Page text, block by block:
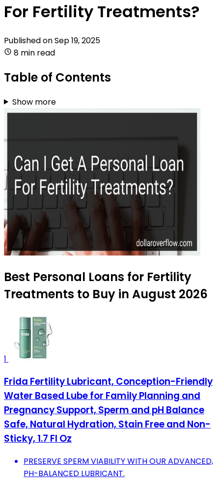
For Fertility Treatments?
Published onSep 19, 2025
8 min read
Table of Contents
Show more
Best Personal Loans for Fertility
Treatments to Buy in August 2026
1
Frida Fertility Lubricant, Conception-Friendly
Water Based Lube for Family Planning and
Pregnancy Support, Sperm and pH Balance
Safe, Natural Hydration, Stain Free and Non-
Sticky, 1.7 Fl Oz
PRESERVE SPERM VIABILITY WITH OUR ADVANCED,
PH-BALANCED LUBRICANT.